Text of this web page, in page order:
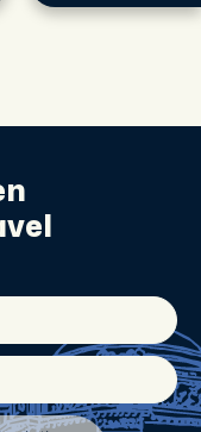
explore the city's